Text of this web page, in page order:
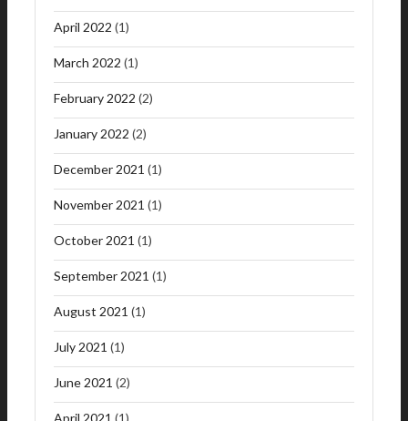
April 2022 (1)
March 2022 (1)
February 2022 (2)
January 2022 (2)
December 2021 (1)
November 2021 (1)
October 2021 (1)
September 2021 (1)
August 2021 (1)
July 2021 (1)
June 2021 (2)
April 2021 (1)